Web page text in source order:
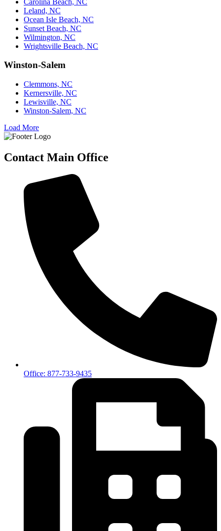
Leland, NC
Ocean Isle Beach, NC
Sunset Beach, NC
Wilmington, NC
Wrightsville Beach, NC
Winston-Salem
Clemmons, NC
Kernersville, NC
Lewisville, NC
Winston-Salem, NC
Load More
Contact Main Office
Office: 877-733-9435